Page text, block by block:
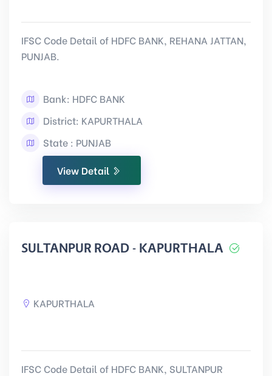
IFSC Code Detail of HDFC BANK, REHANA JATTAN,
PUNJAB.
Bank: HDFC BANK
District: KAPURTHALA
State : PUNJAB
View Detail
SULTANPUR ROAD - KAPURTHALA
KAPURTHALA
IFSC Code Detail of HDFC BANK, SULTANPUR